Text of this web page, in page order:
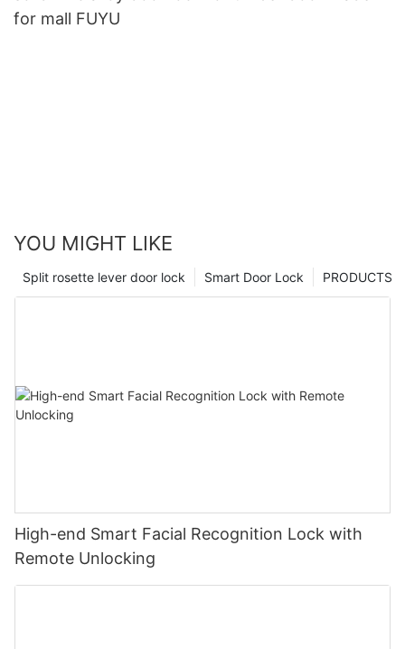
for mall FUYU
YOU MIGHT LIKE
PRODUCTS
Smart Door Lock
Split rosette lever door lock
High-end Smart Facial Recognition Lock with
Remote Unlocking